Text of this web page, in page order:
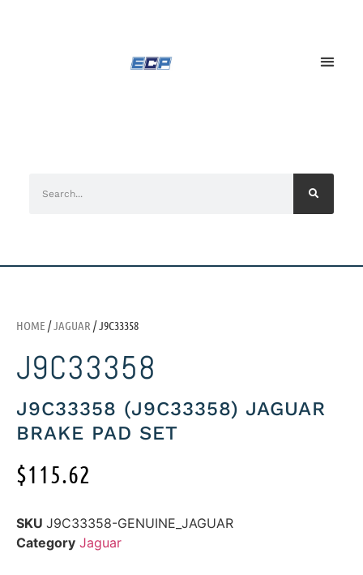
HOME / JAGUAR / J9C33358
J9C33358
J9C33358 (J9C33358) JAGUAR
BRAKE PAD SET
$115.62
SKU J9C33358-GENUINE_JAGUAR
Category Jaguar